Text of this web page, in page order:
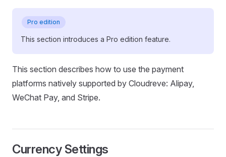
Pro edition
This section introduces a Pro edition feature.
This section describes how to use the payment
platforms natively supported by Cloudreve: Alipay,
WeChat Pay, and Stripe.
Currency Settings